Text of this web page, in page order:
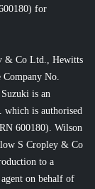
for
& Co Ltd., Hewitts
No.
is an
is authorised
600180). Wilson
S Cropley & Co
to a
on behalf of